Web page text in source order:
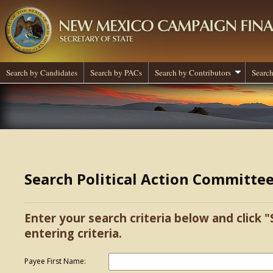
Search by Candidates Search by PACs Search by Contributors
Search Political Action
Enter your search criteria below and click
entering criteria.
Payee First Name: